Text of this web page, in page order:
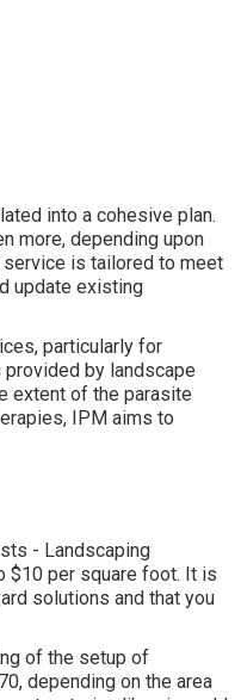
into a cohesive plan.
more, depending upon
is tailored to meet
update existing
particularly for
by landscape
extent of the parasite
IPM aims to
- Landscaping
$10 per square foot. It is
solutions and that you
of the setup of
depending on the area